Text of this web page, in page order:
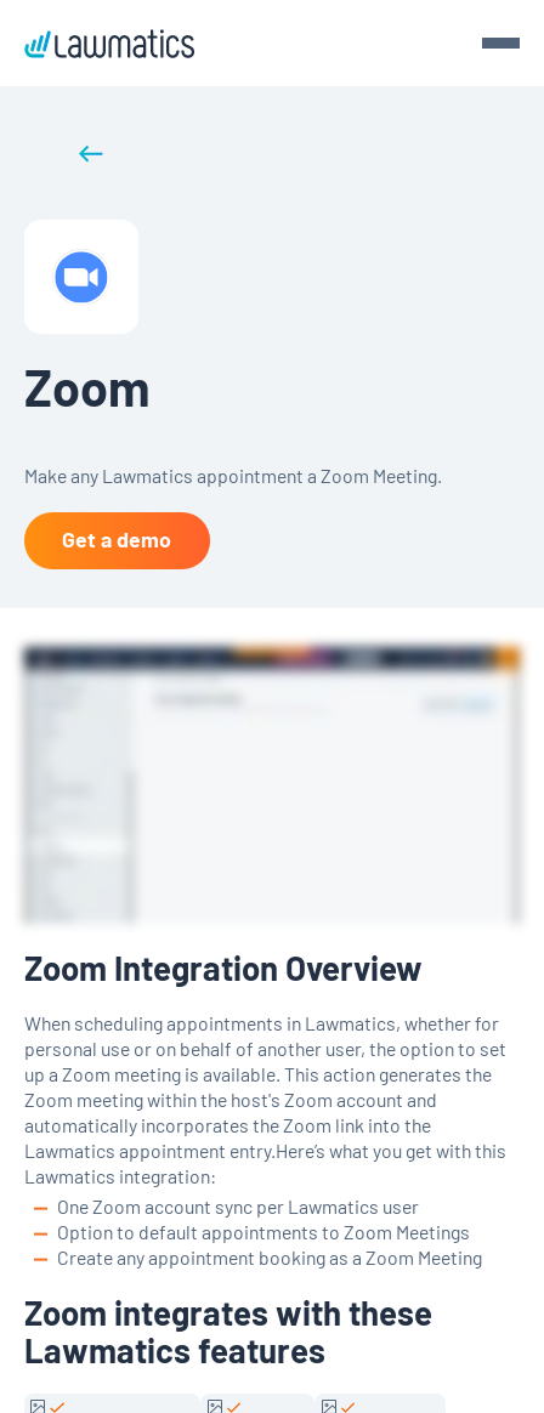
See Lawmatics for yourself and we’ll send you a $50 gift
Back to integrations
Zoom
Make any Lawmatics appointment a Zoom Meeting.
Get a demo
Zoom Integration Overview
When scheduling appointments in Lawmatics, whether for
personal use or on behalf of another user, the option to set
up a Zoom meeting is available. This action generates the
Zoom meeting within the host's Zoom account and
automatically incorporates the Zoom link into the
Lawmatics appointment entry.Here’s what you get with this
Lawmatics integration:
One Zoom account sync per Lawmatics user
Option to default appointments to Zoom Meetings
Create any appointment booking as a Zoom Meeting
Zoom integrates with these
Lawmatics features